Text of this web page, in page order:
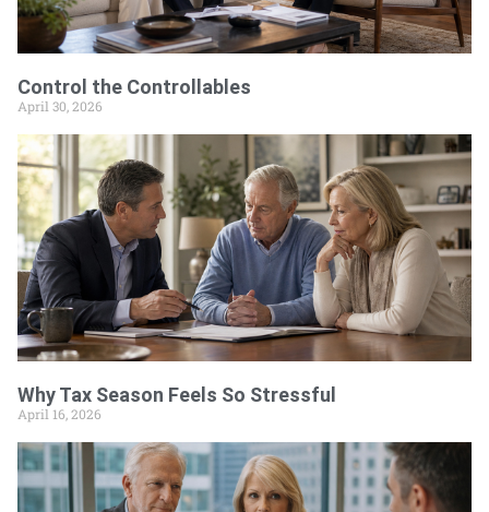
Control the Controllables
April 30, 2026
Why Tax Season Feels So Stressful
April 16, 2026